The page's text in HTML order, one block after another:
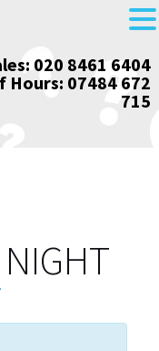
020 8461 6404
Hours: 07484 672
715